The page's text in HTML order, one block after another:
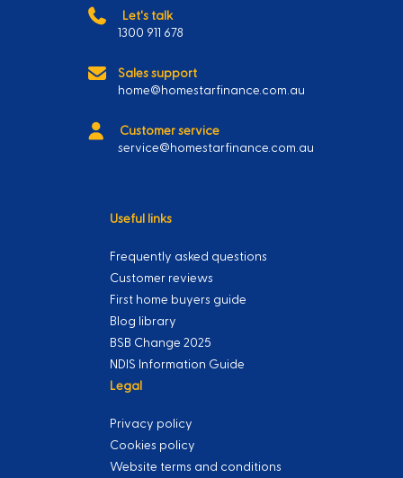
Let's talk
1300 911 678
Sales support
home@homestarfinance.com.au
Customer service
service@homestarfinance.com.au
Useful links
Frequently asked questions
Customer reviews
First home buyers guide
Blog library
BSB Change 2025
NDIS Information Guide
Legal
Privacy policy
Cookies policy
Website terms and conditions